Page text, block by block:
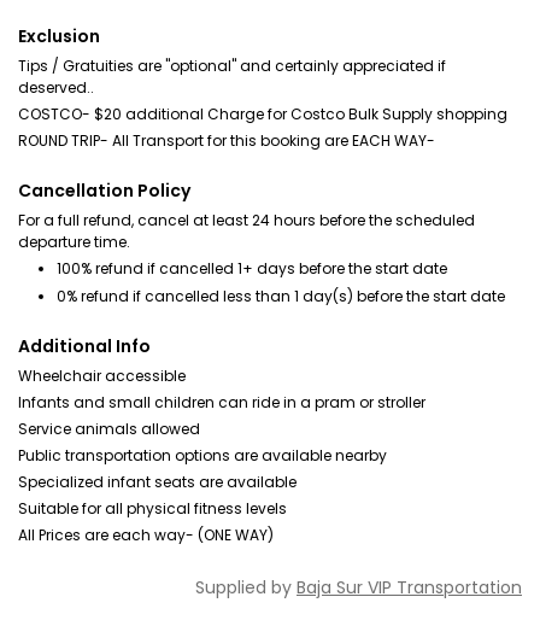
Exclusion
Tips / Gratuities are "optional" and certainly appreciated if
deserved..
COSTCO- $20 additional Charge for Costco Bulk Supply shopping
ROUND TRIP- All Transport for this booking are EACH WAY-
Cancellation Policy
For a full refund, cancel at least 24 hours before the scheduled
departure time.
100% refund if cancelled 1+ days before the start date
0% refund if cancelled less than 1 day(s) before the start date
Additional Info
Wheelchair accessible
Infants and small children can ride in a pram or stroller
Service animals allowed
Public transportation options are available nearby
Specialized infant seats are available
Suitable for all physical fitness levels
All Prices are each way- (ONE WAY)
Supplied by Baja Sur VIP Transportation